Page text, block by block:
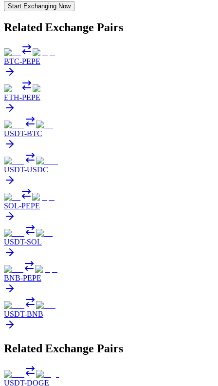
Start Exchanging Now
Related Exchange Pairs
BTC-PEPE
ETH-PEPE
USDT-BTC
USDT-USDC
SOL-PEPE
USDT-SOL
BNB-PEPE
USDT-BNB
Related Exchange Pairs
USDT-DOGE